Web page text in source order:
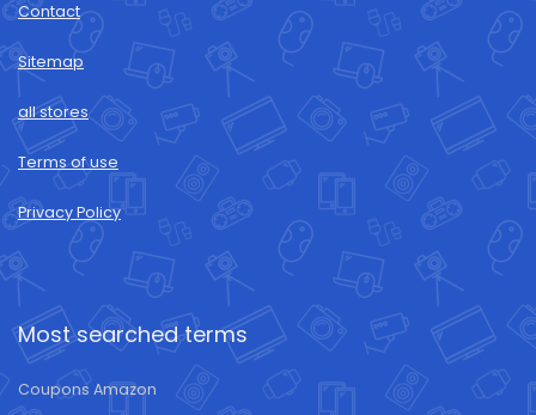
Contact
Sitemap
all stores
Terms of use
Privacy Policy
Most searched terms
Coupons Amazon